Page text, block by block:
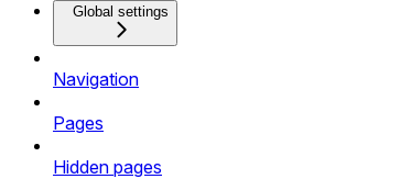
Global settings
Navigation
Pages
Hidden pages